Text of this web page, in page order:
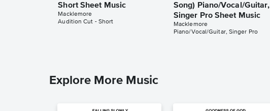
Short Sheet Music
Macklemore
Audition Cut - Short
Song) Piano/Vocal/Guitar,
Singer Pro Sheet Music
Macklemore
Piano/Vocal/Guitar, Singer Pro
Explore More Music